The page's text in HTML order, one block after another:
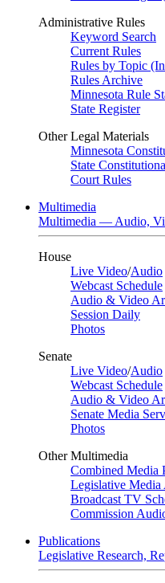
Administrative Rules
Keyword Search
Current Rules
Rules by Topic
Rules Archive
Minnesota Rule
State Register
Other Legal Materials
Minnesota
State
Court Rules
Multimedia
Multimedia — Audio,
House
Live Video/Audio
Webcast Schedule
Audio & Video
Session Daily
Photos
Senate
Live Video/Audio
Webcast Schedule
Audio & Video
Senate Media
Photos
Other Multimedia
Combined Media
Legislative Media
Broadcast TV
Commission
Publications
Legislative Research,